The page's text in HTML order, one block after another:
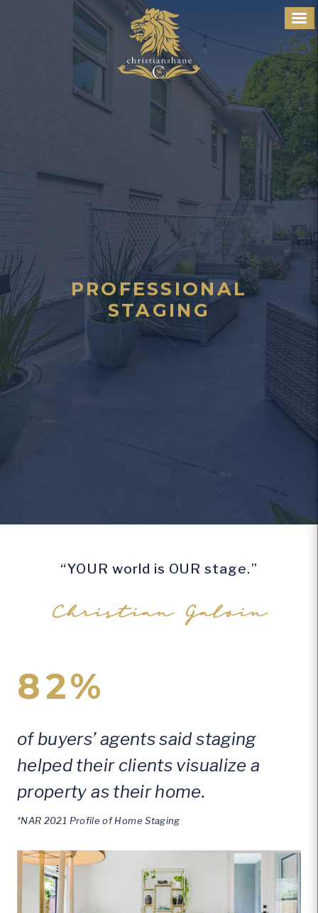
PROFESSIONAL
STAGING
“YOUR world is OUR stage.”
Christian Galvin
82%
of buyers’ agents said staging
helped their clients visualize a
property as their home.
*NAR 2021 Profile of Home Staging